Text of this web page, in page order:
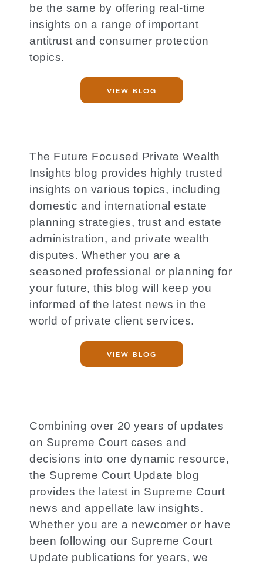
be the same by offering real-time
insights on a range of important
antitrust and consumer protection
topics.
VIEW BLOG
The Future Focused Private Wealth
Insights blog provides highly trusted
insights on various topics, including
domestic and international estate
planning strategies, trust and estate
administration, and private wealth
disputes. Whether you are a
seasoned professional or planning for
your future, this blog will keep you
informed of the latest news in the
world of private client services.
VIEW BLOG
Combining over 20 years of updates
on Supreme Court cases and
decisions into one dynamic resource,
the Supreme Court Update blog
provides the latest in Supreme Court
news and appellate law insights.
Whether you are a newcomer or have
been following our Supreme Court
Update publications for years, we